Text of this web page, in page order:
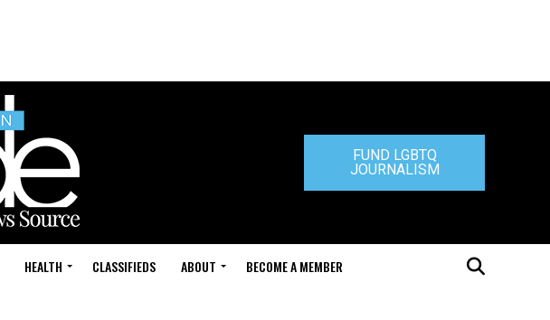
FUND LGBTQ
JOURNALISM
HEALTH CLASSIFIEDS ABOUT BECOME A MEMBER